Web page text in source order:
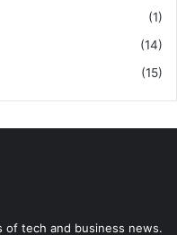
(1)
(14)
(15)
of tech and business news.